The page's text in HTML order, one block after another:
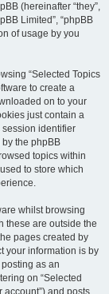
(hereinafter “they”,
Limited”, “phpBB
of usage by you
“Selected Topics
to create a
on to your
just contain a
session identifier
by the phpBB
topics within
to store which
whilst browsing
these are outside the
pages created by
your information is by
as an
on “Selected
account”) and posts